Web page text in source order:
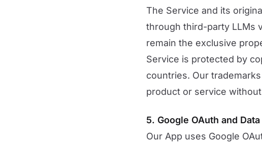
The Service and its
through third-party LLMs
remain the exclusive
Service is protected by
countries. Our
product or service
5. Google OAuth and Data
Our App uses Google